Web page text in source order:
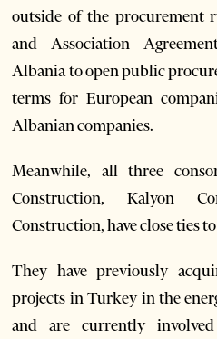
outside of the procurement
and Association
Albania to open public
terms for European
Albanian companies.
Meanwhile, all three
Construction, Kalyon
Construction, have close ties
They have previously
projects in Turkey in the
and are currently